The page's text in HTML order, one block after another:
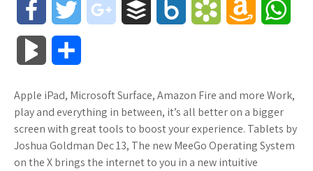
e
b
o
t
t
g
l
e
f
e
.
n
k
m
z
o
n
t
s
o
M
a
e
Apple iPad, Microsoft Surface, Amazon Fire and more Work,
play and everything in between, it’s all better on a bigger
screen with great tools to boost your experience. Tablets by
Joshua Goldman Dec 13, The new MeeGo Operating System
on the X brings the internet to you in a new intuitive